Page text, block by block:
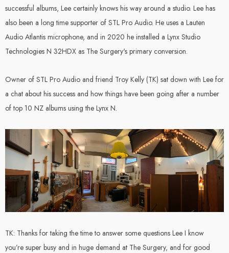
05 A-
(Pair)
Electronics
Wavebone -
HEADQUARTER
Studio Desk With
Keyboard Stand -
Classic Wood
$1,499.00
Details
successful albums, Lee certainly knows his way around a studio. Lee has
also been a long time supporter of STL Pro Audio. He uses a Lauten
Audio Atlantis microphone, and in 2020 he installed a Lynx Studio
Technologies N 32HDX as The Surgery's primary conversion.
Owner of STL Pro Audio and friend Troy Kelly (TK) sat down with Lee for
a chat about his success and how things have been going after a number
of top 10 NZ albums using the Lynx N.
TK: Thanks for taking the time to answer some questions Lee I know
you’re super busy and in huge demand at The Surgery, and for good